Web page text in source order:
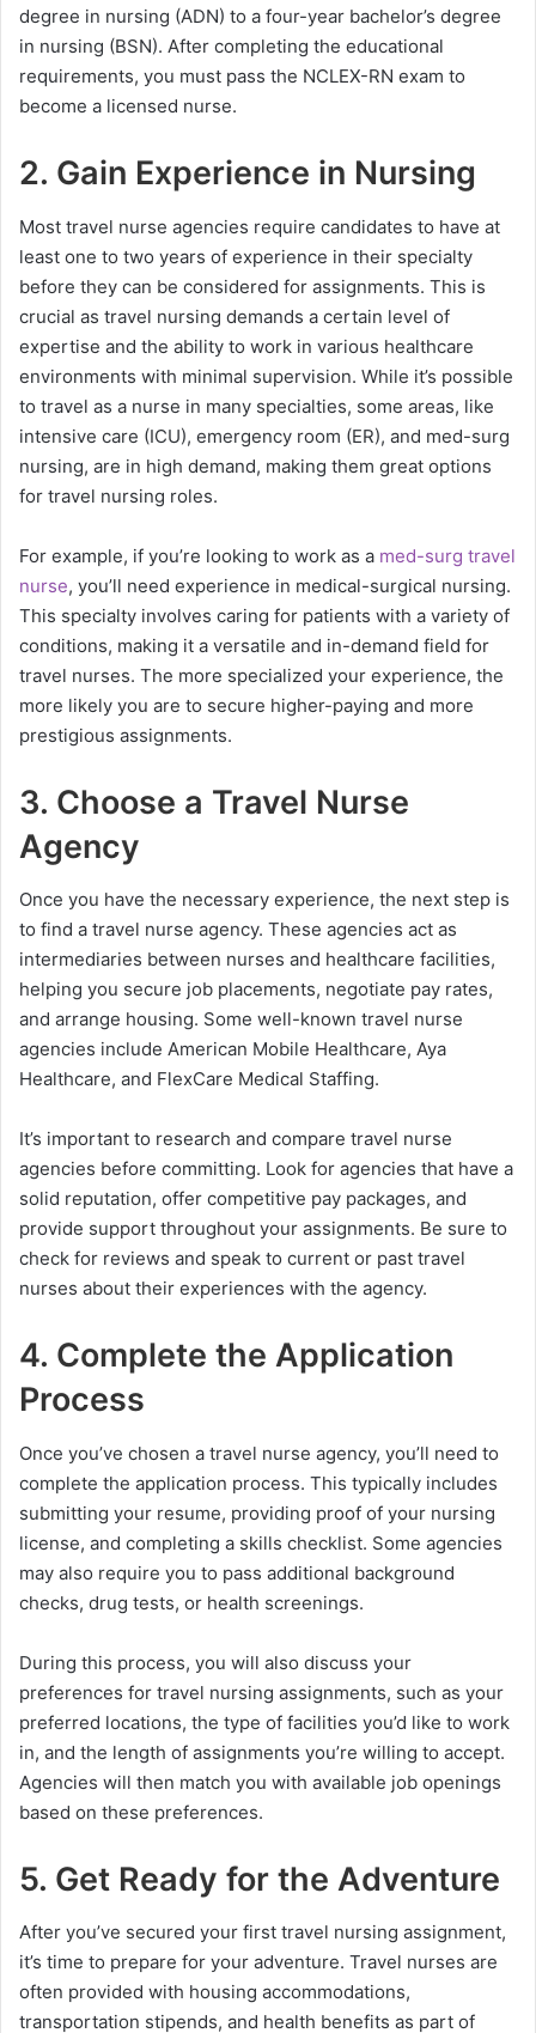
degree in nursing (ADN) to a four-year bachelor’s degree
in nursing (BSN). After completing the educational
requirements, you must pass the NCLEX-RN exam to
become a licensed nurse.
2. Gain Experience in Nursing
Most travel nurse agencies require candidates to have at
least one to two years of experience in their specialty
before they can be considered for assignments. This is
crucial as travel nursing demands a certain level of
expertise and the ability to work in various healthcare
environments with minimal supervision. While it’s possible
to travel as a nurse in many specialties, some areas, like
intensive care (ICU), emergency room (ER), and med-surg
nursing, are in high demand, making them great options
for travel nursing roles.
For example, if you’re looking to work as a med-surg travel
nurse, you’ll need experience in medical-surgical nursing.
This specialty involves caring for patients with a variety of
conditions, making it a versatile and in-demand field for
travel nurses. The more specialized your experience, the
more likely you are to secure higher-paying and more
prestigious assignments.
3. Choose a Travel Nurse
Agency
Once you have the necessary experience, the next step is
to find a travel nurse agency. These agencies act as
intermediaries between nurses and healthcare facilities,
helping you secure job placements, negotiate pay rates,
and arrange housing. Some well-known travel nurse
agencies include American Mobile Healthcare, Aya
Healthcare, and FlexCare Medical Staffing.
It’s important to research and compare travel nurse
agencies before committing. Look for agencies that have a
solid reputation, offer competitive pay packages, and
provide support throughout your assignments. Be sure to
check for reviews and speak to current or past travel
nurses about their experiences with the agency.
4. Complete the Application
Process
Once you’ve chosen a travel nurse agency, you’ll need to
complete the application process. This typically includes
submitting your resume, providing proof of your nursing
license, and completing a skills checklist. Some agencies
may also require you to pass additional background
checks, drug tests, or health screenings.
During this process, you will also discuss your
preferences for travel nursing assignments, such as your
preferred locations, the type of facilities you’d like to work
in, and the length of assignments you’re willing to accept.
Agencies will then match you with available job openings
based on these preferences.
5. Get Ready for the Adventure
After you’ve secured your first travel nursing assignment,
it’s time to prepare for your adventure. Travel nurses are
often provided with housing accommodations,
transportation stipends, and health benefits as part of